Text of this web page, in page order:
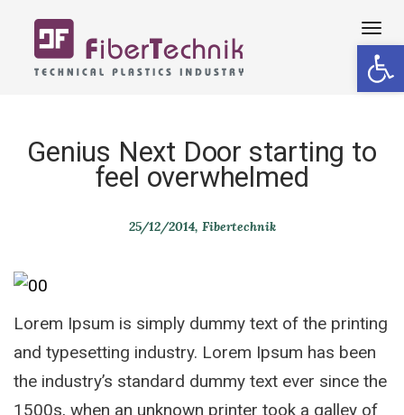
Genius Next Door starting to
feel overwhelmed
25/12/2014 Fibertechnik
Lorem Ipsum is simply dummy text of the printing
and typesetting industry. Lorem Ipsum has been
the industry’s standard dummy text ever since the
1500s, when an unknown printer took a galley of